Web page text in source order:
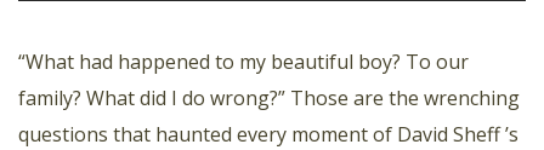
“What had happened to my beautiful boy? To our
family? What did I do wrong?” Those are the wrenching
questions that haunted every moment of David Sheff ’s